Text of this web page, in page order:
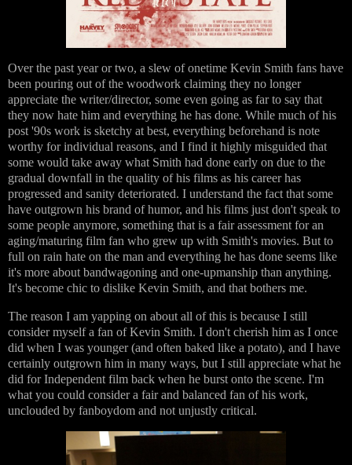
Over the past year or two, a slew of onetime Kevin Smith fans have
been pouring out of the woodwork claiming they no longer
appreciate the writer/director, some even going as far to say that
they now hate him and everything he has done. While much of his
post '90s work is sketchy at best, everything beforehand is note
worthy for individual reasons, and I find it highly misguided that
some would take away what Smith had done early on due to the
gradual downfall in the quality of his films as his career has
progressed and sanity deteriorated. I understand the fact that some
have outgrown his brand of humor, and his films just don't speak to
some people anymore, something that is a fair assessment for an
aging/maturing film fan who grew up with Smith's movies. But to
full on rain hate on the man and everything he has done seems like
it's more about bandwagoning and one-upmanship than anything.
It's become chic to dislike Kevin Smith, and that bothers me.
The reason I am yapping on about all of this is because I still
consider myself a fan of Kevin Smith. I don't cherish him as I once
did when I was younger (and often baked like a potato), and I have
certainly outgrown him in many ways, but I still appreciate what he
did for Independent film back when he burst onto the scene. I'm
what you could consider a fair and balanced fan of his work,
unclouded by fanboydom and not unjustly critical.